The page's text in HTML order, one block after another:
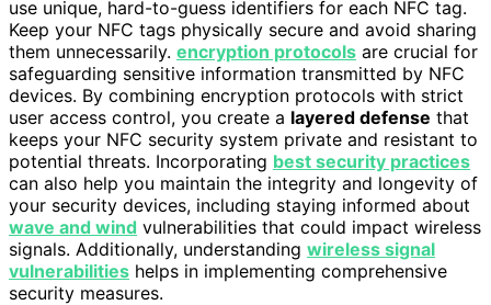
use unique, hard-to-guess identifiers for each NFC tag.
Keep your NFC tags physically secure and avoid sharing
them unnecessarily. encryption protocols are crucial for
safeguarding sensitive information transmitted by NFC
devices. By combining encryption protocols with strict
user access control, you create a layered defense that
keeps your NFC security system private and resistant to
potential threats. Incorporating best security practices
can also help you maintain the integrity and longevity of
your security devices, including staying informed about
wave and wind vulnerabilities that could impact wireless
signals. Additionally, understanding wireless signal
vulnerabilities helps in implementing comprehensive
security measures.